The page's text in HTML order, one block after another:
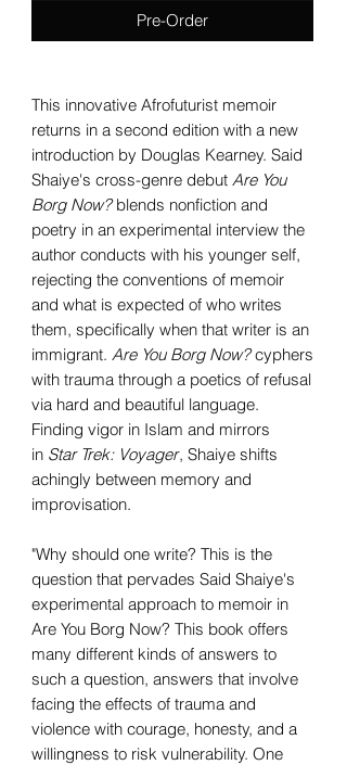
Pre-Order
This innovative Afrofuturist memoir
returns in a second edition with a new
introduction by Douglas Kearney. Said
Shaiye's cross-genre debut Are You
Borg Now?blends nonfiction and
poetry in an experimental interview the
author conducts with his younger self,
rejecting the conventions of memoir
and what is expected of who writes
them, specifically when that writer is an
immigrant. Are You Borg Now?cyphers
with trauma through a poetics of refusal
via hard and beautiful language.
Finding vigor in Islam and mirrors
in Star Trek: Voyager, Shaiye shifts
achingly between memory and
improvisation.
"Why should one write? This is the
question that pervades Said Shaiye's
experimental approach to memoir in
Are You Borg Now? This book offers
many different kinds of answers to
such a question, answers that involve
facing the effects of trauma and
violence with courage, honesty, and a
willingness to risk vulnerability. One